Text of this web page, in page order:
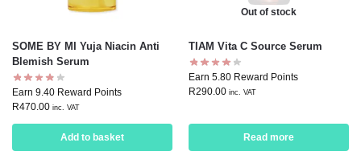
SOME BY MI Yuja Niacin Anti
Blemish Serum
Earn 9.40 Reward Points
R470.00 inc. VAT
Add to basket
Out of stock
TIAM Vita C Source Serum
Earn 5.80 Reward Points
R290.00 inc. VAT
Read more